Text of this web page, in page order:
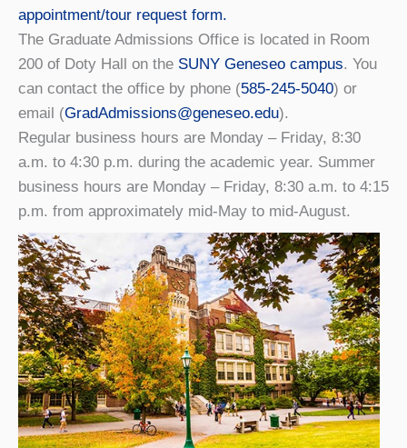
appointment/tour request form.
The Graduate Admissions Office is located in Room
200 of Doty Hall on the SUNY Geneseo campus. You
can contact the office by phone (585-245-5040) or
email (GradAdmissions@geneseo.edu).
Regular business hours are Monday – Friday, 8:30
a.m. to 4:30 p.m. during the academic year. Summer
business hours are Monday – Friday, 8:30 a.m. to 4:15
p.m. from approximately mid-May to mid-August.